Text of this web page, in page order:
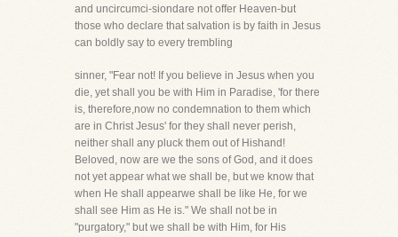
and uncircumci-siondare not offer Heaven-but
those who declare that salvation is by faith in Jesus
can boldly say to every trembling
sinner, "Fear not! If you believe in Jesus when you
die, yet shall you be with Him in Paradise, 'for there
is, therefore,now no condemnation to them which
are in Christ Jesus' for they shall never perish,
neither shall any pluck them out of Hishand!
Beloved, now are we the sons of God, and it does
not yet appear what we shall be, but we know that
when He shall appearwe shall be like He, for we
shall see Him as He is." We shall not be in
"purgatory," but we shall be with Him, for His